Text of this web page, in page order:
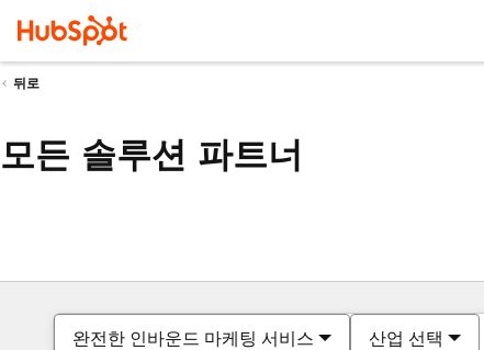
뒤로
모든 솔루션 파트너
완전한 인바운드 마케팅 서비스 산업 선택